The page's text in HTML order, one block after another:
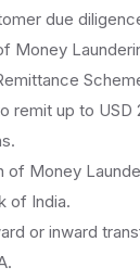
due
Money
remit up to
of Money
of India.
or inward